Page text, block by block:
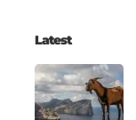
Latest